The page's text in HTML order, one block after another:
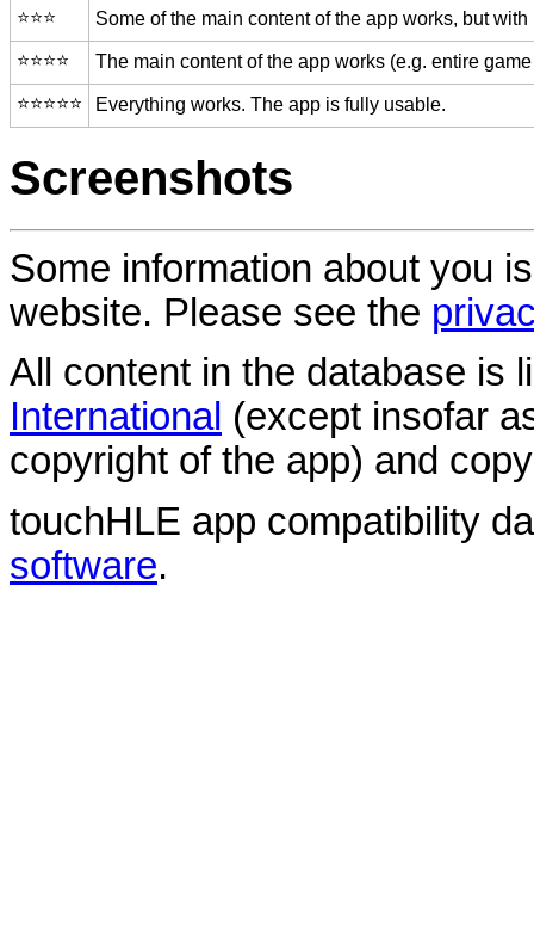
⭐️⭐️⭐️ Some of the main content of the app works, but
⭐️⭐️⭐️⭐️ The main content of the app works (e.g. entire
⭐️⭐️⭐️⭐️⭐️ Everything works. The app is fully usable.
Screenshots
Some information about you
website. Please see the
All content in the database is
International (except insofar
copyright of the app) and
touchHLE app compatibility
software.